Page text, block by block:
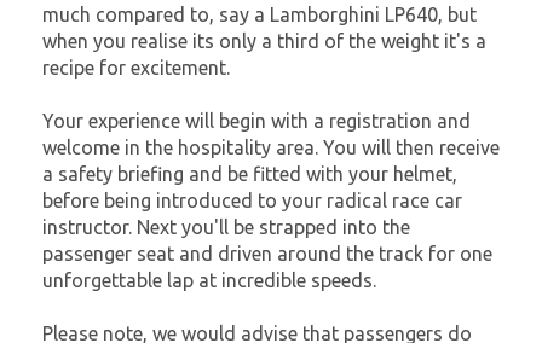
much compared to, say a Lamborghini LP640, but
when you realise its only a third of the weight it's a
recipe for excitement.
Your experience will begin with a registration and
welcome in the hospitality area. You will then receive
a safety briefing and be fitted with your helmet,
before being introduced to your radical race car
instructor. Next you'll be strapped into the
passenger seat and driven around the track for one
unforgettable lap at incredible speeds.
Please note, we would advise that passengers do